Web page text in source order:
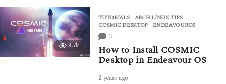
t
h
s
a
g
o
4.7k
TUTORIALS ARCH LINUX TIPS
COSMIC DESKTOP
,ENDEAVOUROS
3
How to Install COSMIC
Desktop in Endeavour OS
2 years ago